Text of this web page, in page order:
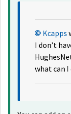
Kcapps
I don’t
what can I